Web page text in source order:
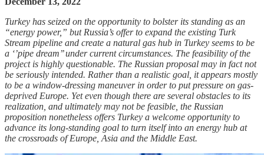
Turkey has seized on the opportunity to bolster its standing as an
“energy power,” but Russia’s offer to expand the existing Turk
Stream pipeline and create a natural gas hub in Turkey seems to be
a ‘’pipe dream’’ under current circumstances. The feasibility of the
project is highly questionable. The Russian proposal may in fact not
be seriously intended. Rather than a realistic goal, it appears mostly
to be a window-dressing maneuver in order to put pressure on gas-
deprived Europe. Yet even though there are several obstacles to its
realization, and ultimately may not be feasible, the Russian
proposition nonetheless offers Turkey a welcome opportunity to
advance its long-standing goal to turn itself into an energy hub at
the crossroads of Europe, Asia and the Middle East.